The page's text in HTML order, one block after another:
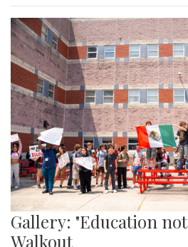
Gallery: "Education
Walkout